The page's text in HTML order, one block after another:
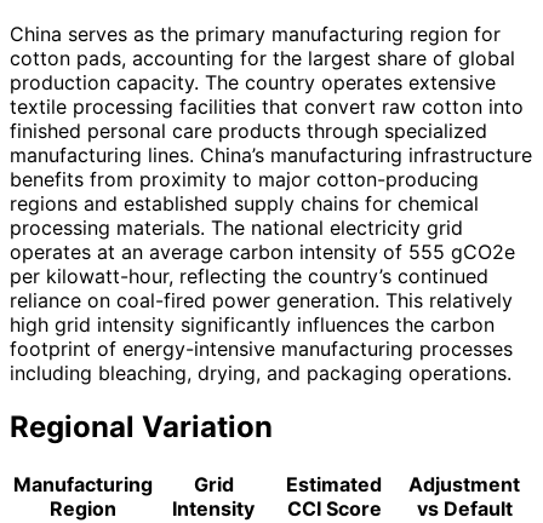
China serves as the primary manufacturing region for
cotton pads, accounting for the largest share of global
production capacity. The country operates extensive
textile processing facilities that convert raw cotton into
finished personal care products through specialized
manufacturing lines. China’s manufacturing infrastructure
benefits from proximity to major cotton-producing
regions and established supply chains for chemical
processing materials. The national electricity grid
operates at an average carbon intensity of 555 gCO2e
per kilowatt-hour, reflecting the country’s continued
reliance on coal-fired power generation. This relatively
high grid intensity significantly influences the carbon
footprint of energy-intensive manufacturing processes
including bleaching, drying, and packaging operations.
Regional Variation
Manufacturing
Region
Grid
Intensity
Estimated
CCI Score
Adjustment
vs Default